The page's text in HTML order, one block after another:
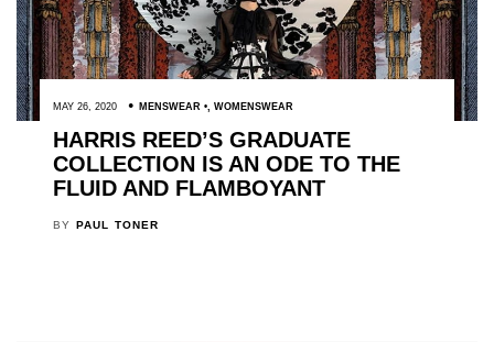
MAY 26, 2020 MENSWEAR , WOMENSWEAR
HARRIS REED’S GRADUATE
COLLECTION IS AN ODE TO THE
FLUID AND FLAMBOYANT
BY PAUL TONER